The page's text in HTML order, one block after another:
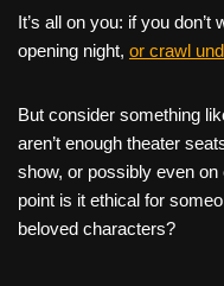
It’s all on you: if you
opening night, or crawl
But consider something
aren’t enough theater
show, or possibly even
point is it ethical for
beloved characters?